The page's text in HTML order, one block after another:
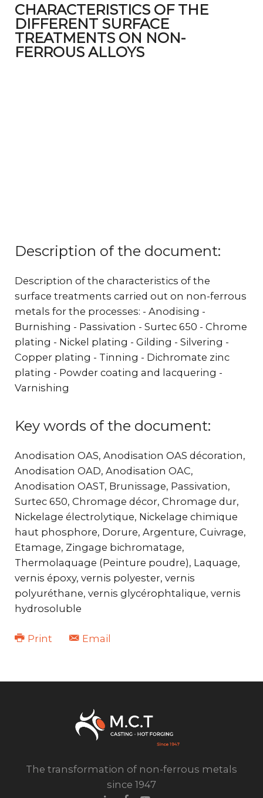
CHARACTERISTICS OF THE
DIFFERENT SURFACE
TREATMENTS ON NON-
FERROUS ALLOYS
Description of the document:
Description of the characteristics of the
surface treatments carried out on non-ferrous
metals for the processes: - Anodising -
Burnishing - Passivation - Surtec 650 - Chrome
plating - Nickel plating - Gilding - Silvering -
Copper plating - Tinning - Dichromate zinc
plating - Powder coating and lacquering -
Varnishing
Key words of the document:
Anodisation OAS, Anodisation OAS décoration,
Anodisation OAD, Anodisation OAC,
Anodisation OAST, Brunissage, Passivation,
Surtec 650, Chromage décor, Chromage dur,
Nickelage électrolytique, Nickelage chimique
haut phosphore, Dorure, Argenture, Cuivrage,
Etamage, Zingage bichromatage,
Thermolaquage (Peinture poudre), Laquage,
vernis époxy, vernis polyester, vernis
polyuréthane, vernis glycérophtalique, vernis
hydrosoluble
Print Email
The transformation of non-ferrous metals
since 1947